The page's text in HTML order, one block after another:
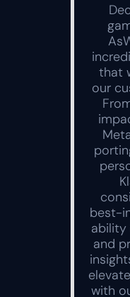
that
our
best-
and
with